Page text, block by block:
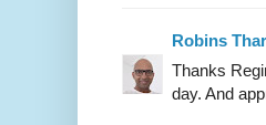
Robins
Thanks
day. And